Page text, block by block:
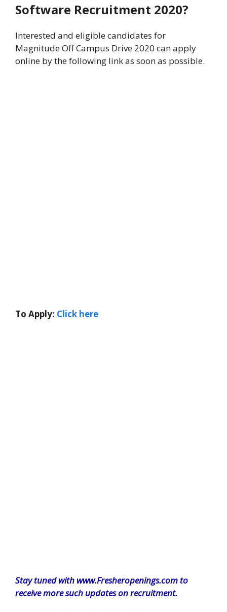
Software Recruitment 2020?
Interested and eligible candidates for
Magnitude Off Campus Drive 2020 can apply
online by the following link as soon as possible.
To Apply: Click here
Stay tuned with www.Fresheropenings.com to
receive more such updates on recruitment.